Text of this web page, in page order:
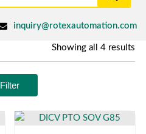
inquiry@rotexautomation.com
Showing all 4 results
Filter